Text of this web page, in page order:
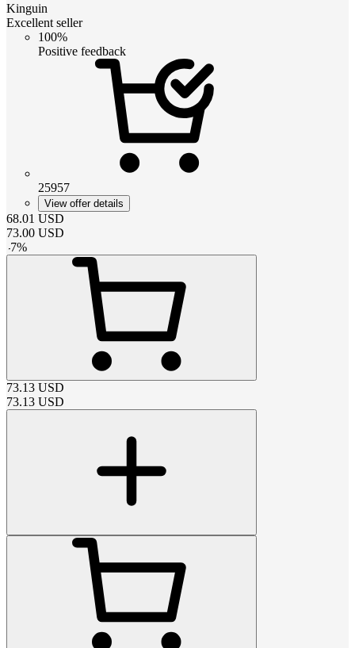
Kinguin
Excellent seller
100%
Positive feedback
25957
View offer details
68.01 USD
73.00 USD
-7%
73.13 USD
73.13 USD